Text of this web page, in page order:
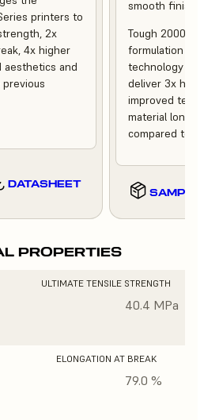
printers to
2x
4x higher
aesthetics and
DATASHEET
smooth finish.
Tough 2000
formulation
technology of
deliver 3x
improved
material
compared to
SAMPLE
PROPERTIES
ULTIMATE TENSILE STRENGTH
40.4 MPa
ELONGATION AT BREAK
79.0 %